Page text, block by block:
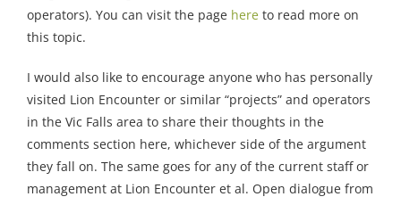
operators). You can visit the page here to read more on
this topic.
I would also like to encourage anyone who has personally
visited Lion Encounter or similar “projects” and operators
in the Vic Falls area to share their thoughts in the
comments section here, whichever side of the argument
they fall on. The same goes for any of the current staff or
management at Lion Encounter et al. Open dialogue from